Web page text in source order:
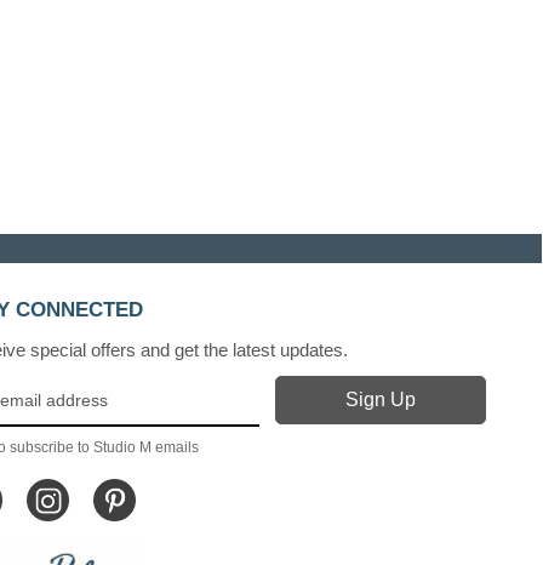
CONNECTED
special offers and get the latest updates.
subscribe to Studio M emails